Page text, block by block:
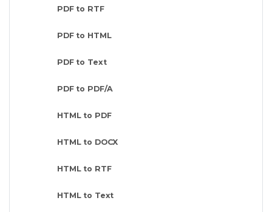
PDF to RTF
PDF to HTML
PDF to Text
PDF to PDF/A
HTML to PDF
HTML to DOCX
HTML to RTF
HTML to Text